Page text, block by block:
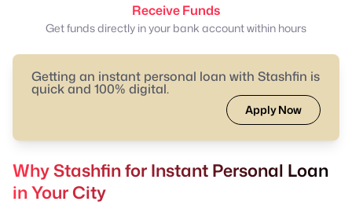
Receive Funds
Get funds directly in your bank account within hours
Getting an instant personal loan with Stashfin is
quick and 100% digital.
Apply Now
Why Stashfin for Instant Personal Loan
in Your City